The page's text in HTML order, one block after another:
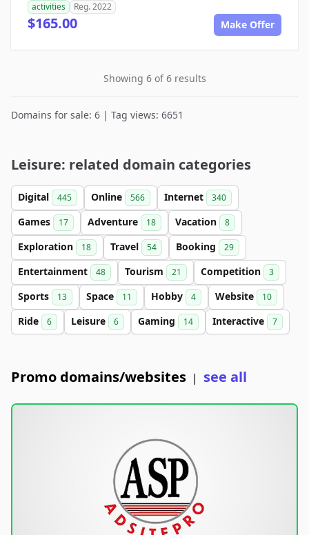
activities
Reg. 2022
$165.00 Make Offer
Showing 6 of 6 results
Domains for sale: 6 | Tag views: 6651
Leisure: related domain categories
Digital 445 Online 566 Internet 340
Games 17 Adventure 18 Vacation 8
Exploration 18 Travel 54 Booking 29
Entertainment 48 Tourism 21 Competition 3
Sports 13 Space 11 Hobby 4 Website 10
Ride 6 Leisure 6 Gaming 14 Interactive 7
Promo domains/websites | see all